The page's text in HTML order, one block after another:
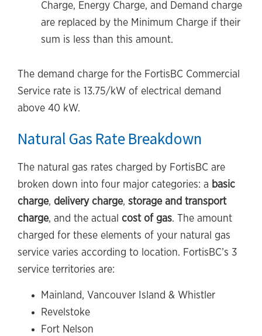
Charge, Energy Charge, and Demand charge
are replaced by the Minimum Charge if their
sum is less than this amount.
The demand charge for the FortisBC Commercial
Service rate is 13.75/kW of electrical demand
above 40 kW.
Natural Gas Rate Breakdown
The natural gas rates charged by FortisBC are
broken down into four major categories: a basic
charge, delivery charge, storage and transport
charge, and the actual cost of gas. The amount
charged for these elements of your natural gas
service varies according to location. FortisBC’s 3
service territories are:
Mainland, Vancouver Island & Whistler
Revelstoke
Fort Nelson